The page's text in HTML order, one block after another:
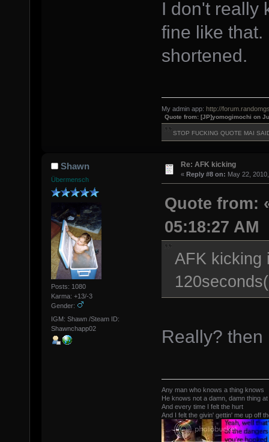
I don't really
fine like that.
shortened.
My admin app: http://
Quote from: [JP]yomogimochi on
STOP FUCKING QUOTE MAI
Shawn
Übermensch
Posts: 1080
Karma: +13/-3
Gender:
IGM: Shawn /Steam ID:
Shawnchapp02
Re: AFK kicking
« Reply #8 on: May 22,
Quote from:
05:18:27 AM
AFK kicking
Really? then
Any man who knows a thing knows
He knows not a damn, damn thing at
And every time I felt the hurt
And I felt the givin' gettin' me up off